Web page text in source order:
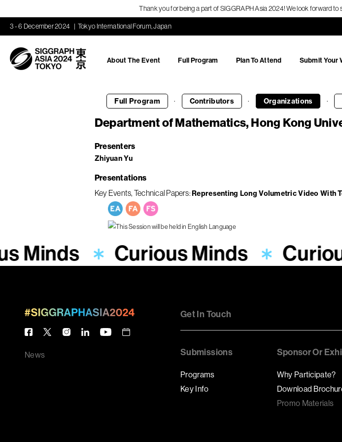
Thank you for being a part of SIGGRAPH Asia 2024! We look forward to
3 - 6 December 2024 Tokyo International Forum, Japan
About The Event Full Program Plan To Attend Submit Your
Full Program · Contributors · Organizations ·
Department of Mathematics, Hong Kong
Presenters
Zhiyuan Yu
Presentations
Key Events Technical Papers Representing Long Volumetric Video With
Minds Curious Minds
News
Get In Touch
Submissions
Programs
Key Info
Sponsor Or
Why Participate?
Download
Promo Materials